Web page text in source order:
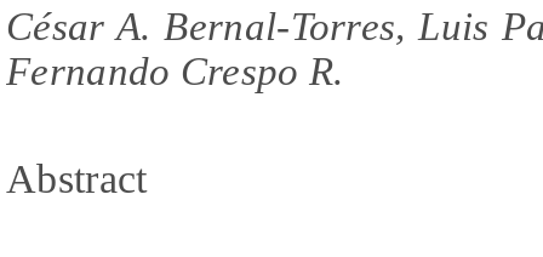
César A. Bernal-Torres, Luis
Fernando Crespo R.
Abstract